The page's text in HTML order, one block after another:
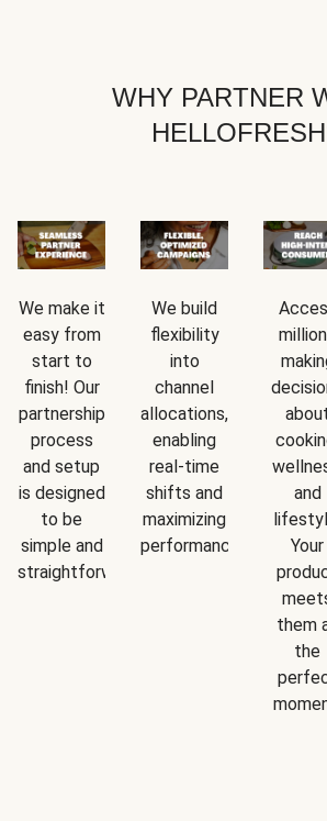
WHY PARTNER
We make it
easy from
start to
finish! Our
partnership
process
and setup
is designed
to be
simple and
straightforward.
We build
flexibility
into
channel
allocations,
enabling
real-time
shifts and
maximizing
performance.
and
Your
them
the